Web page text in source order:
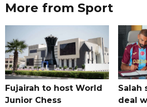
More from Sport
Fujairah to host World
Junior Chess
Salah
deal